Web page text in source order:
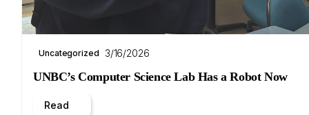
Uncategorized 3/16/2026
UNBC’s Computer Science Lab Has a Robot Now
Read